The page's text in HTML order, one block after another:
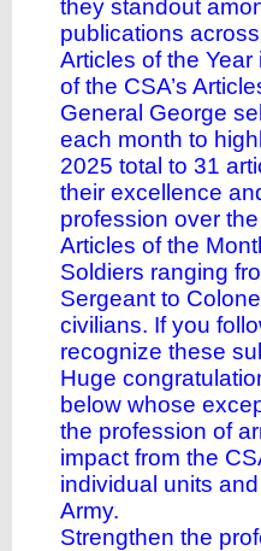
they standout
publications
Articles of the
of the CSA’s
General George
each month to
2025 total to 31
their excellence
profession over
Articles of the
Soldiers ranging
Sergeant to
civilians. If you
recognize these
Huge
below whose
the profession of
impact from the
individual units
Army.
Strengthen the